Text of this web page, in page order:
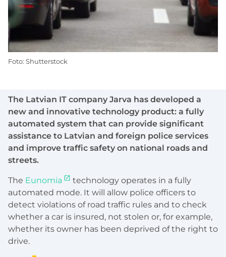
The Latvian IT company Jarva has developed a
new and innovative technology product: a fully
automated system that can provide significant
assistance to Latvian and foreign police services
and improve traffic safety on national roads and
streets.
The Eunomia
technology operates in a fully
automated mode. It will allow police officers to
detect violations of road traffic rules and to check
whether a car is insured, not stolen or, for example,
whether its owner has been deprived of the right to
drive.
Foto: Shutterstock